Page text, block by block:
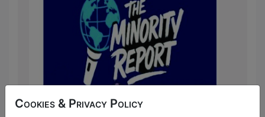
Cookies & Privacy Policy